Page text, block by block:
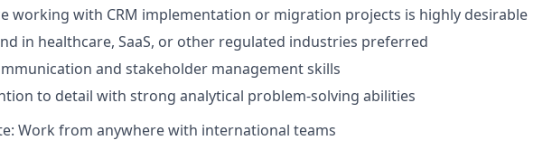
working with CRM implementation or migration projects is highly desirable
in healthcare, SaaS, or other regulated industries preferred
and stakeholder management skills
to detail with strong analytical problem-solving abilities
Work from anywhere with international teams